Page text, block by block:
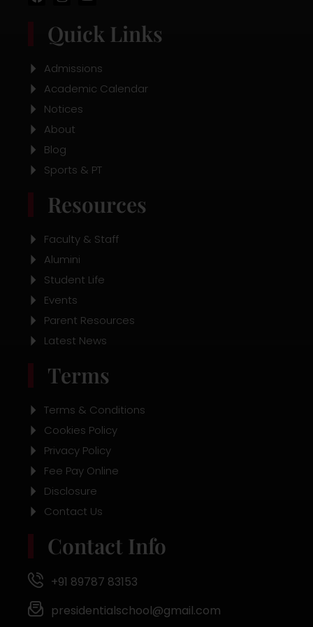
a n
t
a
r
m
o
t
u
e
Quick Links
Admissions
Academic Calendar
Notices
About
Blog
Sports & PT
Resources
Faculty & Staff
Alumini
Student Life
Events
Parent Resources
Latest News
Terms
Terms & Conditions
Cookies Policy
Privacy Policy
Fee Pay Online
Disclosure
Contact Us
Contact Info
+91 89787 83153
presidentialschool@gmail.com